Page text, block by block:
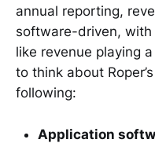
annual reporting,
software-driven,
like revenue playing
to think about
following:
Application